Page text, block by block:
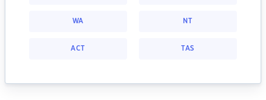
WA NT
ACT TAS